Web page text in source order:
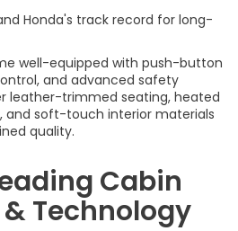
Honda's track record for long-
well-equipped with push-button
and advanced safety
leather-trimmed seating, heated
and soft-touch interior materials
quality.
Cabin
Technology